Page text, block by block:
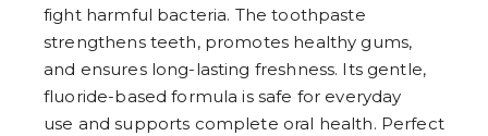
fight harmful bacteria. The toothpaste
strengthens teeth, promotes healthy gums,
and ensures long-lasting freshness. Its gentle,
fluoride-based formula is safe for everyday
use and supports complete oral health. Perfect